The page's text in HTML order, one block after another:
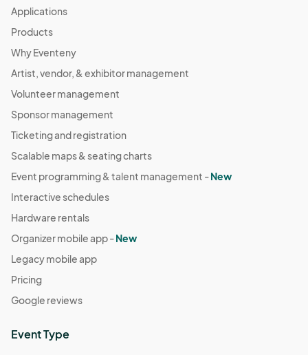
Applications
Products
Why Eventeny
Artist, vendor, & exhibitor management
Volunteer management
Sponsor management
Ticketing and registration
Scalable maps & seating charts
Event programming & talent management -New
Interactive schedules
Hardware rentals
Organizer mobile app -New
Legacy mobile app
Pricing
Google reviews
Event Type